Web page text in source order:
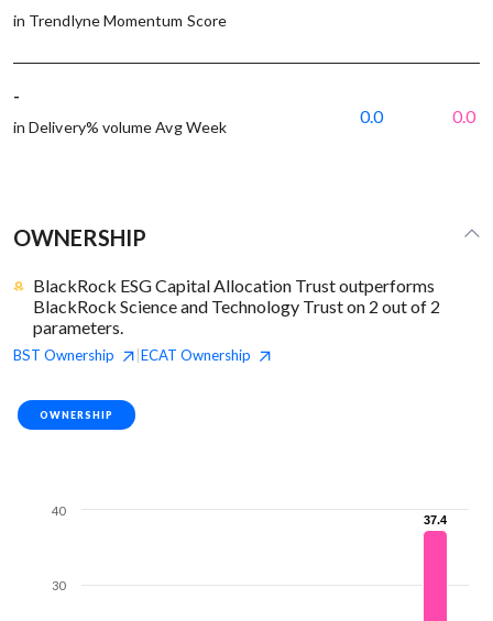
in Trendlyne Momentum Score
-
in Delivery% volume Avg Week
0.0 0.0
OWNERSHIP
BlackRock ESG Capital Allocation Trust outperforms
BlackRock Science and Technology Trust on 2 out of 2
parameters.
BST Ownership ECAT Ownership
OWNERSHIP
37.4
37.4
30
40